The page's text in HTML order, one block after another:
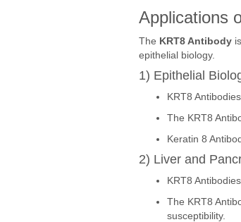
Applications
The KRT8 Antibody
epithelial biology.
1) Epithelial
KRT8
The KRT8
Keratin 8
2) Liver and
KRT8
The KRT8
susceptibility.